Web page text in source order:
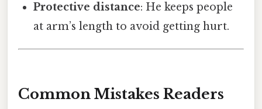
Protective distance: He keeps people
at arm’s length to avoid getting hurt.
Common Mistakes Readers